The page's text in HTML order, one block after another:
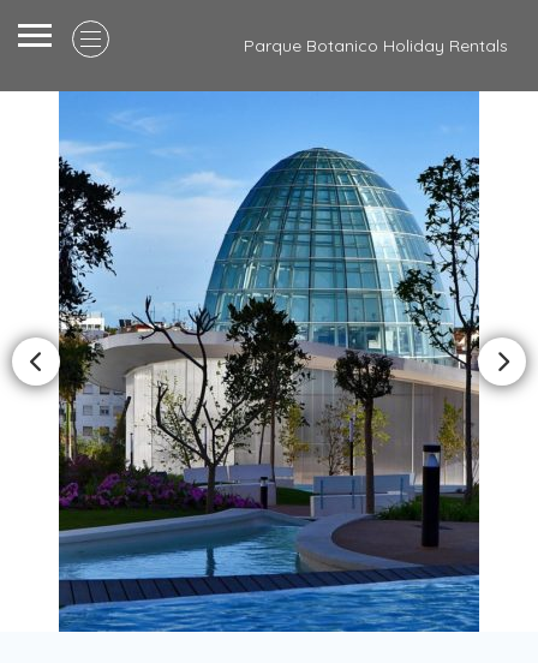
Parque Botanico Holiday Rentals